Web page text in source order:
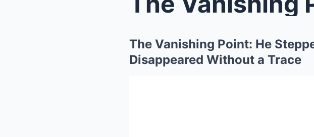
The Vanishing Point: He
Disappeared Without a Trace